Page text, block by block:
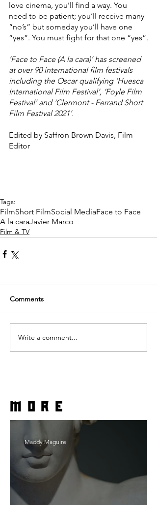
love cinema, you’ll find a way. You
need to be patient; you’ll receive many
“no’s” but someday you’ll have one
“yes”. You must fight for that one “yes”.
‘Face to Face (A la cara)’ has screened
at over 90 international film festivals
including the Oscar qualifying ‘Huesca
International Film Festival’, ‘Foyle Film
Festival’ and ‘Clermont - Ferrand Short
Film Festival 2021’.
Edited by Saffron Brown Davis, Film
Editor
Tags:
FilmShort FilmSocial MediaFace to Face
A la caraJavier Marco
Film & TV
Comments
Write a comment...
more
Maddy Maguire